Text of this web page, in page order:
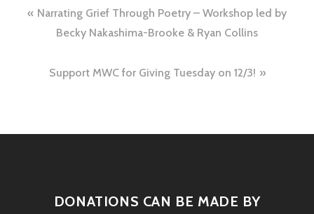
Narrating Grief Through Poetry – Workshop led by
Becky Nakashima-Brooke & Ryan Collins
Support MWC for Giving Tuesday on 12/3!
DONATIONS CAN BE MADE BY